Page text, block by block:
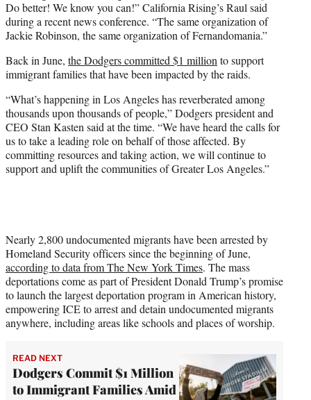
Do better! We know you can!” California Rising’s Raul said
during a recent news conference. “The same organization of
Jackie Robinson, the same organization of Fernandomania.”
Back in June, the Dodgers committed $1 millionto support
immigrant families that have been impacted by the raids.
“What’s happening in Los Angeles has reverberated among
thousands upon thousands of people,” Dodgers president and
CEO Stan Kasten said at the time. “We have heard the calls for
us to take a leading role on behalf of those affected. By
committing resources and taking action, we will continue to
support and uplift the communities of Greater Los Angeles.”
Nearly 2,800 undocumented migrants have been arrested by
Homeland Security officers since the beginning of June,
according to data from The New York Times. The mass
deportations come as part of President Donald Trump’s promise
to launch the largest deportation program in American history,
empowering ICE to arrest and detain undocumented migrants
anywhere, including areas like schools and places of worship.
READ NEXT
Dodgers Commit $1 Million
to Immigrant Families Amid